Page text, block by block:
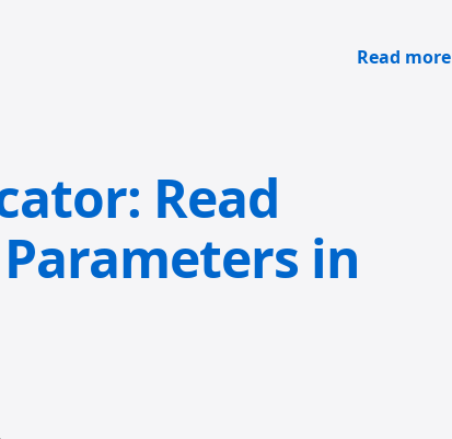
Read more
Read
in